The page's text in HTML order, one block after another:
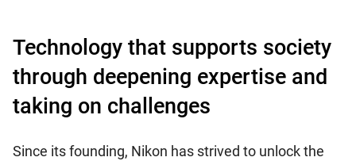
Technology that supports society
through deepening expertise and
taking on challenges
Since its founding, Nikon has strived to unlock the